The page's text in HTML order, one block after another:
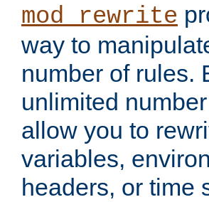
mod_rewrite
way to
number of rules.
unlimited
allow you to
variables,
headers, or time